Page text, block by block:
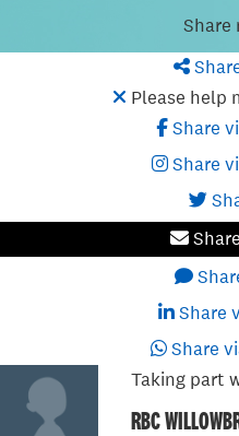
Share
Please help
Share
Share
Share
Share
Taking part
RBC